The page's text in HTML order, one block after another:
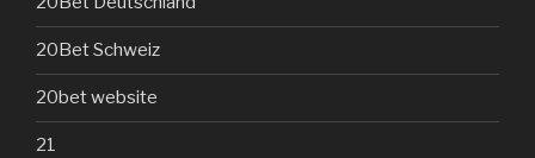
20Bet Schweiz
20bet website
21